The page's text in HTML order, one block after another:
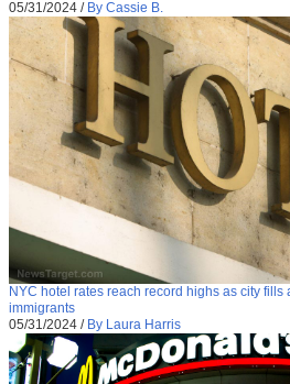
05/31/2024 / By Cassie B.
NYC hotel rates reach record highs as city
immigrants
05/31/2024 / By Laura Harris